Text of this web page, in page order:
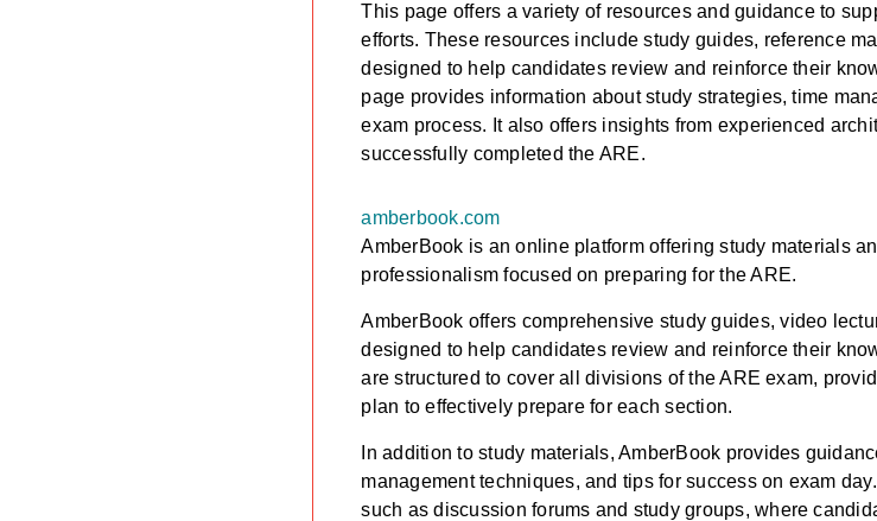
This page offers a variety of resources and guidance to
efforts. These resources include study guides, reference
designed to help candidates review and reinforce their
page provides information about study strategies, time
exam process. It also offers insights from experienced
successfully completed the ARE.
amberbook.com
AmberBook is an online platform offering study materials
professionalism focused on preparing for the ARE.
AmberBook offers comprehensive study guides, video
designed to help candidates review and reinforce their
are structured to cover all divisions of the ARE exam,
plan to effectively prepare for each section.
In addition to study materials, AmberBook provides
management techniques, and tips for success on exam
such as discussion forums and study groups, where